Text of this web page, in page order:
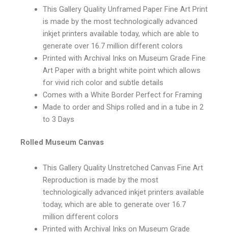
This Gallery Quality Unframed Paper Fine Art Print
is made by the most technologically advanced
inkjet printers available today, which are able to
generate over 16.7 million different colors
Printed with Archival Inks on Museum Grade Fine
Art Paper with a bright white point which allows
for vivid rich color and subtle details
Comes with a White Border Perfect for Framing
Made to order and Ships rolled and in a tube in 2
to 3 Days
Rolled Museum Canvas
This Gallery Quality Unstretched Canvas Fine Art
Reproduction is made by the most
technologically advanced inkjet printers available
today, which are able to generate over 16.7
million different colors
Printed with Archival Inks on Museum Grade